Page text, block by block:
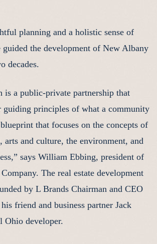
planning and a holistic sense of
the development of New Albany
decades.
is a public-private partnership that
principles of what a community
that focuses on the concepts of
and culture, the environment, and
says William Ebbing, president of
The real estate development
by L Brands Chairman and CEO
friend and business partner Jack
Ohio developer.